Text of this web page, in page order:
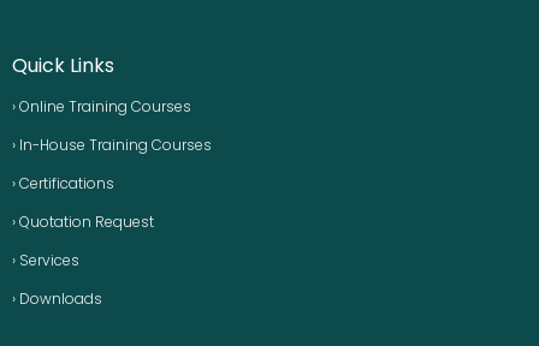
Quick Links
› Online Training Courses
› In-House Training Courses
› Certifications
› Quotation Request
› Services
› Downloads